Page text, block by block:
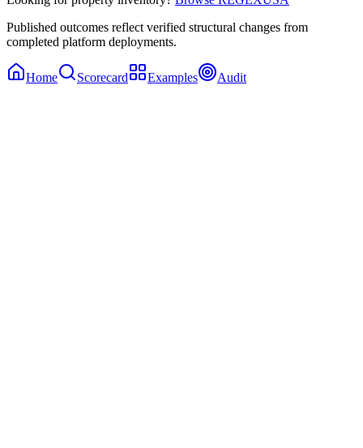
Published outcomes reflect verified structural changes from
completed platform deployments.
Home Scorecard Examples Audit